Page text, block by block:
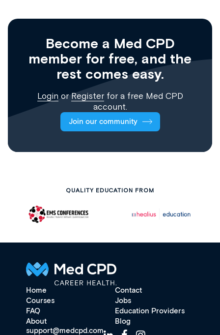
Become a Med CPD
member for free, and the
rest comes easy.
Login orRegisterfor a free Med CPD
account.
Join our community
QUALITY EDUCATION FROM
Home
Contact
Courses
Jobs
FAQ
Education Providers
About
Blog
support@medcpd.com